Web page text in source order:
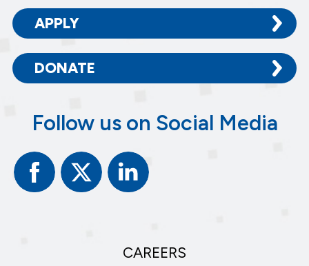
APPLY
DONATE
Follow us on Social Media
FacebookTwitter
Linked
In
CAREERS